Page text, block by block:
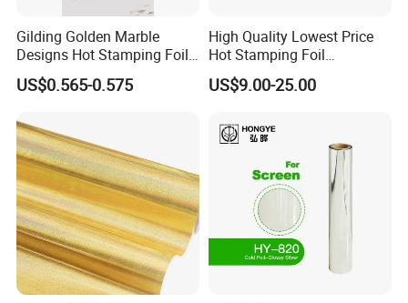
Gilding Golden Marble
Designs Hot Stamping Foils
for PVC Marble Sheet
US$0.565-0.575
High Quality Lowest Price
Hot Stamping Foil
Manufacturer Supply
US$9.00-25.00